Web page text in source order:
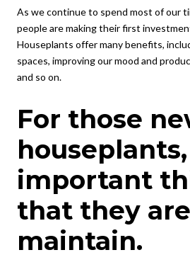
As we continue to spend most of our
people are making their first
Houseplants offer many benefits,
spaces, improving our mood and
and so on.
For those
important
that they
maintain.